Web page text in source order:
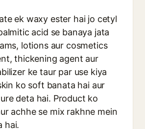
ek waxy ester hai jo cetyl
acid se banaya jata
lotions aur cosmetics
thickening agent aur
ke taur par use kiya
ko soft banata hai aur
deta hai. Product ko
achhe se mix rakhne mein
hai.